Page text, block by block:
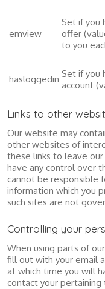
emview
Set if you
offer
to you
hasloggedin Set if you
account
Links to other
Our website may
other websites of
these links to leave
have any control over
cannot be responsible
information which you
such sites are not
Controlling your
When using parts of
fill out with your email
at which time you will
contact your